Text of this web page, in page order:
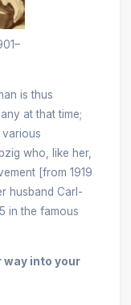
is thus
at that time;
who, like her,
[from 1919
husband Carl-
in the famous
way into your